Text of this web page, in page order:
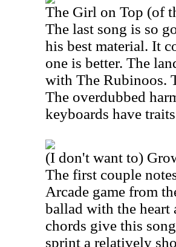
The Girl on Top (of
The last song is so
his best material. It
one is better. The
with The Rubinoos.
The overdubbed
keyboards have
(I don't want to)
The first couple
Arcade game from
ballad with the heart
chords give this
sprint a relatively